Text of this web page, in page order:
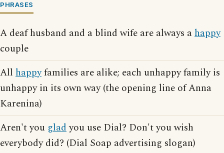
PHRASES
A deaf husband and a blind wife are always ahappy
couple
All happyfamilies are alike; each unhappy family is
unhappy in its own way (the opening line of Anna
Karenina)
Aren't you gladyou use Dial? Don't you wish
everybody did? (Dial Soap advertising slogan)